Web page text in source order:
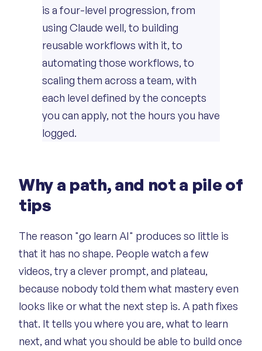
is a four-level progression, from
using Claude well, to building
reusable workflows with it, to
automating those workflows, to
scaling them across a team, with
each level defined by the concepts
you can apply, not the hours you have
logged.
Why a path, and not a pile of
tips
The reason "go learn AI" produces so little is
that it has no shape. People watch a few
videos, try a clever prompt, and plateau,
because nobody told them what mastery even
looks like or what the next step is. A path fixes
that. It tells you where you are, what to learn
next, and what you should be able to build once